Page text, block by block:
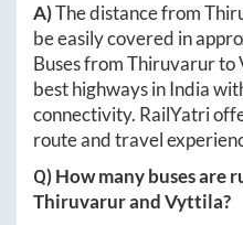
A)The distance from
be easily covered in
Buses fromThiruvarurto
best highways in India
connectivity. RailYatri
route and travel
Q) How many buses are
ThiruvarurandVyttila?